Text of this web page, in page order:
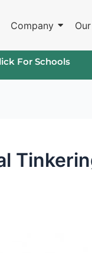
Company
For Schools